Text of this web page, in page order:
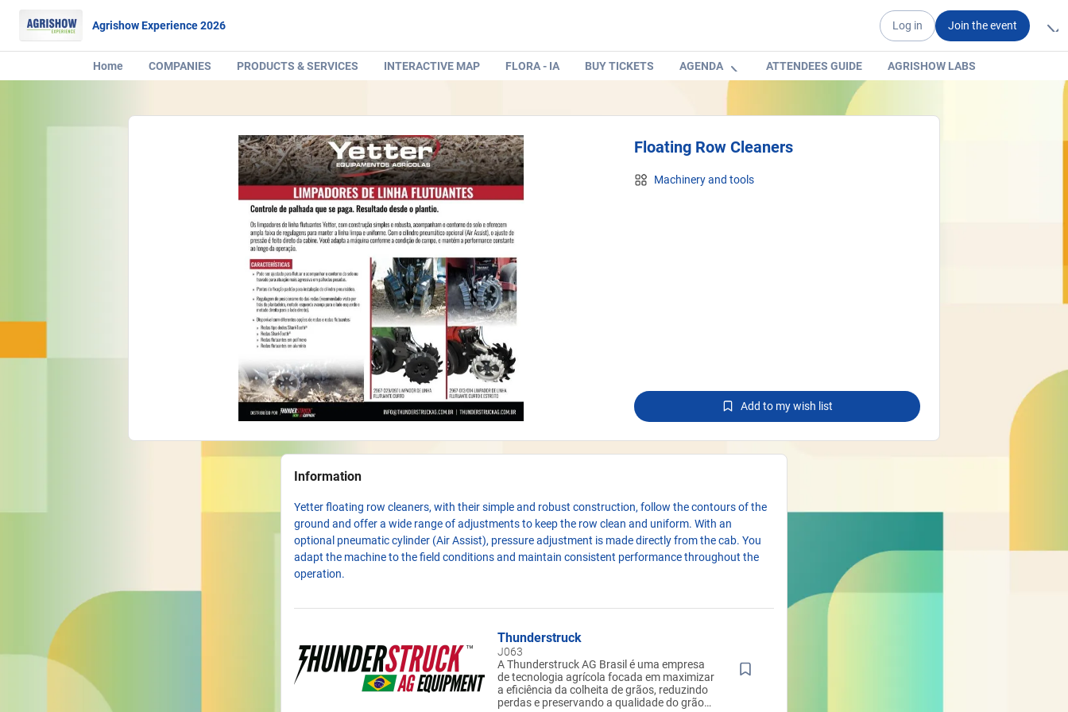
Agrishow Experience 2026 Log in Join the event
Home COMPANIES PRODUCTS & SERVICES INTERACTIVE MAP FLORA - IA BUY TICKETS AGENDA ATTENDEES GUIDE AGRISHOW LABS
Floating Row Cleaners
Machinery and tools
Add to my wish list
Information
Yetter floating row cleaners, with their simple and robust construction, follow the contours of the
ground and offer a wide range of adjustments to keep the row clean and uniform. With an
optional pneumatic cylinder (Air Assist), pressure adjustment is made directly from the cab. You
adapt the machine to the field conditions and maintain consistent performance throughout the
operation.
Thunderstruck
J063
A Thunderstruck AG Brasil é uma empresa
de tecnologia agrícola focada em maximizar
a eficiência da colheita de grãos, reduzindo
perdas e preservando a qualidade do grão